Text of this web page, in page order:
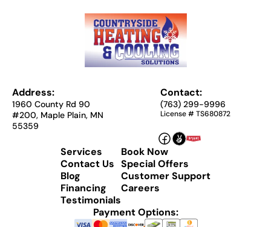
Address:
1960 County Rd 90
#200, Maple Plain, MN
55359
Contact:
(763) 299-9996
License # TS680872
Services
Contact Us
Blog
Financing
Testimonials
Book Now
Special Offers
Customer Support
Careers
Payment Options: